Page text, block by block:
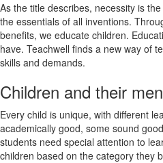
As the title describes, necessity is
the essentials of all inventions.
benefits, we educate children.
have. Teachwell finds a new way of
skills and demands.
Children and their
Every child is unique, with different
academically good, some sound
students need special attention to
children based on the category they